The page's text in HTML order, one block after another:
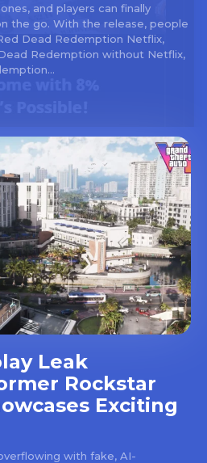
and players can finally
the go. With the release, people
Dead Redemption Netflix,
Redemption without Netflix,
Leak
Rockstar
Exciting
with fake, AI-